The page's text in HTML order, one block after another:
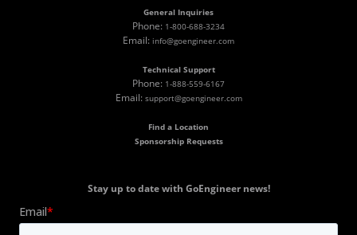
General Inquiries
Phone: 1-800-688-3234
Email: info@goengineer.com
Technical Support
Phone: 1-888-559-6167
Email: support@goengineer.com
Find a Location
Sponsorship Requests
Stay up to date with GoEngineer news!